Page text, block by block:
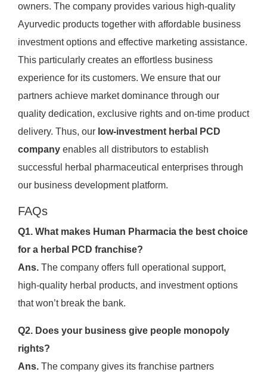
owners. The company provides various high-quality
Ayurvedic products together with affordable business
investment options and effective marketing assistance.
This particularly creates an effortless business
experience for its customers. We ensure that our
partners achieve market dominance through our
quality dedication, exclusive rights and on-time product
delivery. Thus, our low-investment herbal PCD
companyenables all distributors to establish
successful herbal pharmaceutical enterprises through
our business development platform.
FAQs
Q1. What makes Human Pharmacia the best choice
for a herbal PCD franchise?
Ans.The company offers full operational support,
high-quality herbal products, and investment options
that won’t break the bank.
Q2. Does your business give people monopoly
rights?
Ans.The company gives its franchise partners